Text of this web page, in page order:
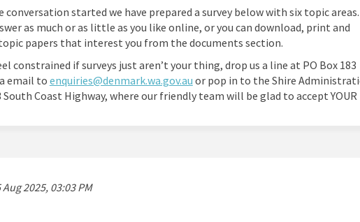
conversation started we have prepared a survey below with six topic areas.
as much or as little as you like online, or you can download, print and
papers that interest you from the documents section.
constrained if surveys just aren’t your thing, drop us a line at PO Box 183
email toenquiries@denmark.wa.gov.au(External link)
or pop in to the Shire
Coast Highway, where our friendly team will be glad to accept YOUR
2025, 03:03 PM